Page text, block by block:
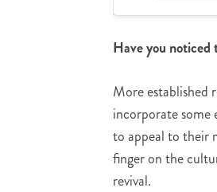
Have you noticed
More established
incorporate some
to appeal to their
finger on the
revival.